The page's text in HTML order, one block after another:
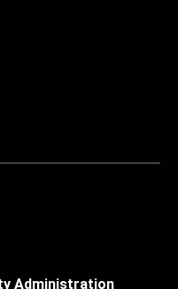
Administration